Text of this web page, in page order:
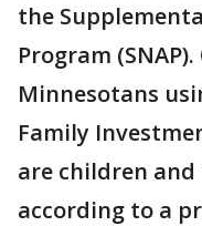
the
Program
Minnesotans
Family
are children and
according to a